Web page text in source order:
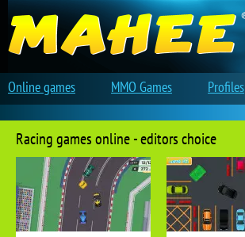
Racing games online - editors choice
Online games MMO Games Profiles